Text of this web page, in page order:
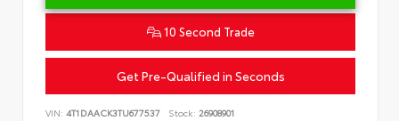
10 Second Trade
Get Pre-Qualified in Seconds
VIN: 4T1DAACK3TU677537 Stock: 26908901